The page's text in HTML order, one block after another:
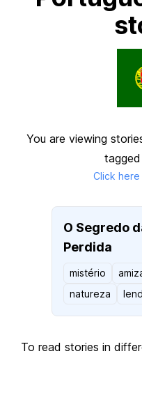
You are viewing
Click
O Segredo
Perdida
mistério
natureza
To read stories in